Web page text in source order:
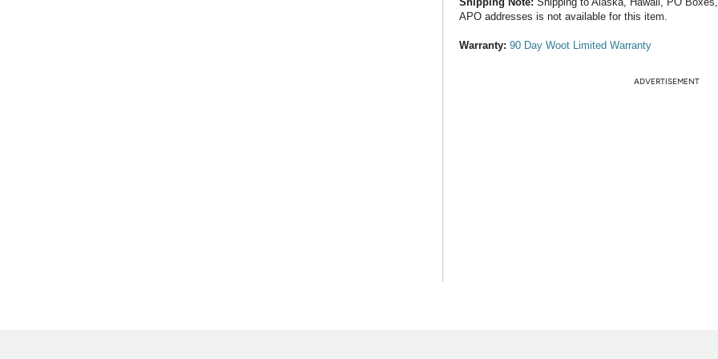
APO addresses is not available for this item.
Warranty: 90 Day Woot Limited Warranty
ADVERTISEMENT